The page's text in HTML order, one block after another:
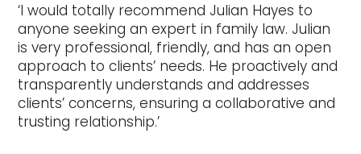
‘I would totally recommend Julian Hayes to
anyone seeking an expert in family law. Julian
is very professional, friendly, and has an open
approach to clients’ needs. He proactively and
transparently understands and addresses
clients’ concerns, ensuring a collaborative and
trusting relationship.’